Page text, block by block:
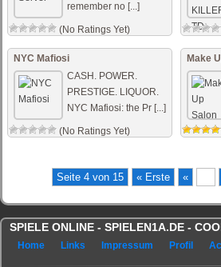
remember no [...]
(No Ratings Yet)
NYC Mafiosi
CASH. POWER.
PRESTIGE. LIQUOR.
NYC Mafiosi: the Pr [...]
(No Ratings Yet)
Make
Seite 4 von 15 « Erste «
SPIELE ONLINE - SPIELEN1A.DE -
Home Links Impressum Profil